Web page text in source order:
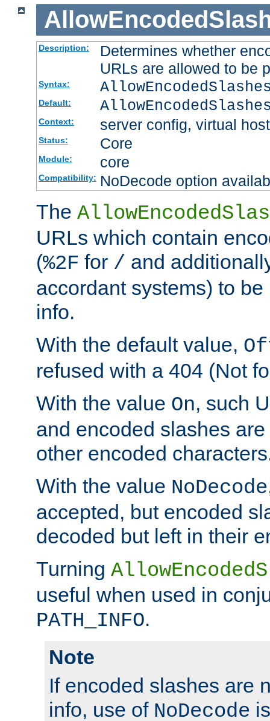
Description:
Determines whether
URLs are allowed to be
Syntax:
Default:
Context: server config, virtual host
Status: Core
Module: core
Compatibility: NoDecode option
The
URLs which contain
(%2F for / and
accordant systems) to
info.
With the default value,
refused with a 404 (Not
With the value On, such
and encoded slashes
other encoded
With the value NoDecode
accepted, but encoded
decoded but left in their
Turning
useful when used in
PATH_INFO.
Note
If encoded slashes are
info, use of NoDecode